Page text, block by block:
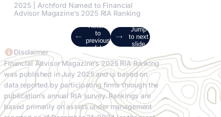
2025 | Archford Named to Financial
Advisor Magazine’s 2025 RIA Ranking
Return
to
previous
slide
Jump
to next
slide
Disclaimer
Financial Advisor Magazine’s 2025 RIA Ranking
was published in July 2025 and is based on
data reported by participating firms through the
publication’s annual RIA survey. Rankings are
based primarily on assets under management